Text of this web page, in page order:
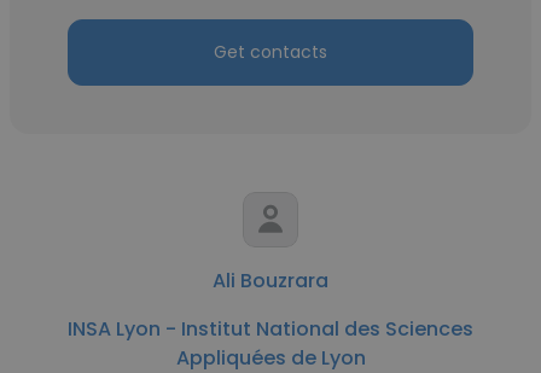
Get contacts
Ali Bouzrara
INSA Lyon - Institut National des Sciences
Appliquées de Lyon